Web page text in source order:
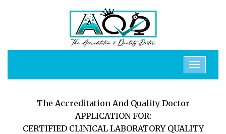
The Accreditation And Quality Doctor
APPLICATION FOR:
CERTIFIED CLINICAL LABORATORY QUALITY